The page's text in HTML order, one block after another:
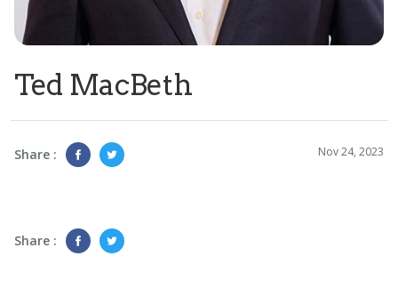
Ted MacBeth
Share : Nov 24, 2023
Share :